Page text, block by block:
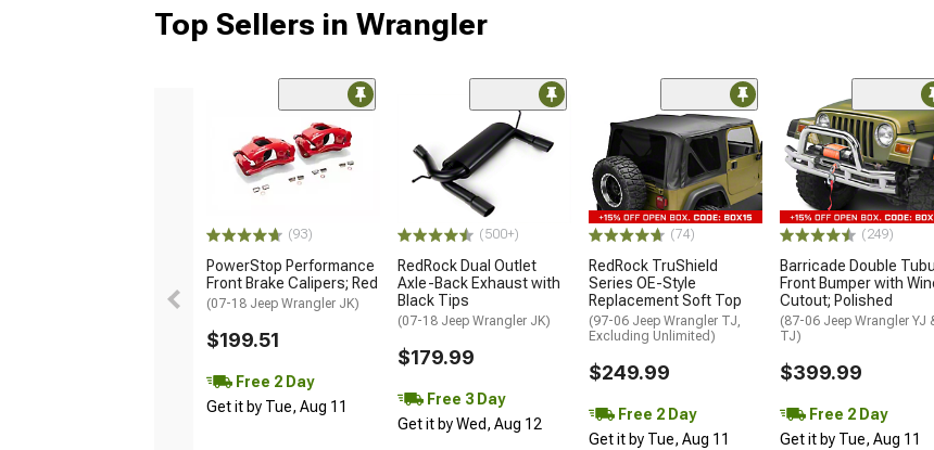
Top Sellers in Wrangler
(93)
PowerStop Performance
Front Brake Calipers; Red
(07-18 Jeep Wrangler JK)
$199.51
Free 2 Day
Get it by Tue, Aug 11
(500+)
RedRock Dual Outlet
Axle-Back Exhaust with
Black Tips
(07-18 Jeep Wrangler JK)
$179.99
Free 3 Day
Get it by Wed, Aug 12
(74)
RedRock TruShield
Series OE-Style
Replacement Soft Top
(97-06 Jeep Wrangler TJ,
Excluding Unlimited)
$249.99
Free 2 Day
Get it by Tue, Aug 11
(249)
Barricade Double
Front Bumper with
Cutout; Polished
(87-06 Jeep Wrangler YJ
TJ)
$399.99
Free 2 Day
Get it by Tue, Aug 11